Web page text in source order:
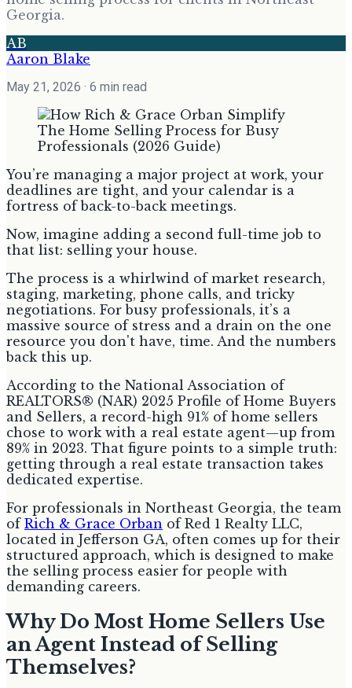
Georgia.
AB
Aaron Blake
May 21, 2026 · 6 min read
You’re managing a major project at work, your
deadlines are tight, and your calendar is a
fortress of back-to-back meetings.
Now, imagine adding a second full-time job to
that list: selling your house.
The process is a whirlwind of market research,
staging, marketing, phone calls, and tricky
negotiations. For busy professionals, it’s a
massive source of stress and a drain on the one
resource you don't have, time. And the numbers
back this up.
According to the National Association of
REALTORS® (NAR) 2025 Profile of Home Buyers
and Sellers, a record-high 91% of home sellers
chose to work with a real estate agent—up from
89% in 2023. That figure points to a simple truth:
getting through a real estate transaction takes
dedicated expertise.
For professionals in Northeast Georgia, the team
of Rich & Grace Orban of Red 1 Realty LLC,
located in Jefferson GA, often comes up for their
structured approach, which is designed to make
the selling process easier for people with
demanding careers.
Why Do Most Home Sellers Use
an Agent Instead of Selling
Themselves?